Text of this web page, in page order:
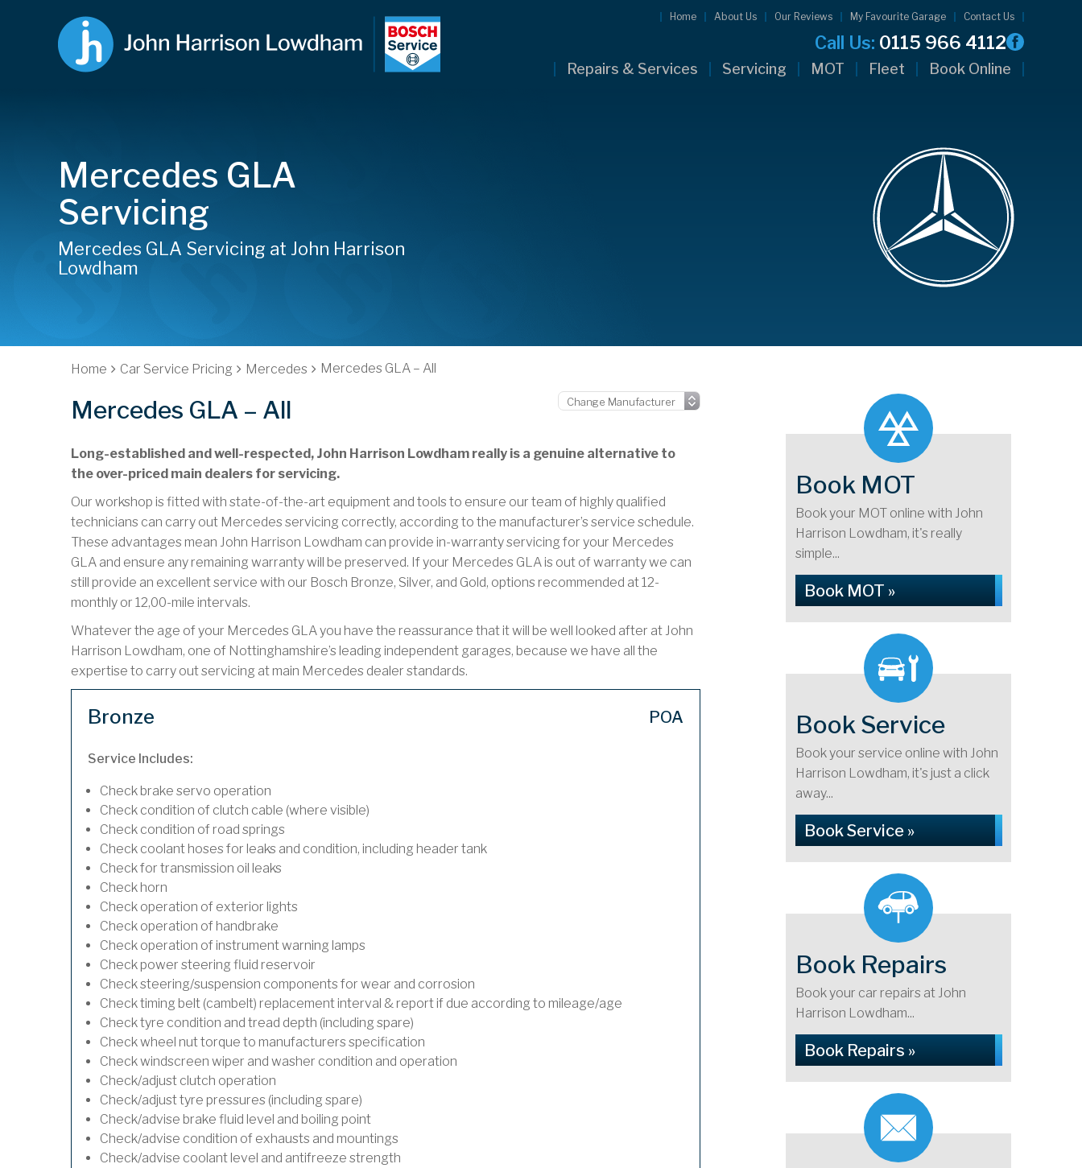
Home About Us Our Reviews My Favourite Garage Contact Us
Call Us: 0115 966 4112
Repairs & Services Servicing MOT Fleet Book Online
Mercedes GLA
Servicing
Mercedes GLA Servicing at John Harrison
Lowdham
Home Car Service Pricing Mercedes Mercedes GLA – All
Mercedes GLA – All
Long-established and well-respected, John Harrison Lowdham really is a genuine alternative to
the over-priced main dealers for servicing.
Our workshop is fitted with state-of-the-art equipment and tools to ensure our team of highly qualified
technicians can carry out Mercedes servicing correctly, according to the manufacturer’s service schedule.
These advantages mean John Harrison Lowdham can provide in-warranty servicing for your Mercedes
GLA and ensure any remaining warranty will be preserved. If your Mercedes GLA is out of warranty we can
still provide an excellent service with our Bosch Bronze, Silver, and Gold, options recommended at 12-
monthly or 12,00-mile intervals.
Whatever the age of your Mercedes GLA you have the reassurance that it will be well looked after at John
Harrison Lowdham, one of Nottinghamshire’s leading independent garages, because we have all the
expertise to carry out servicing at main Mercedes dealer standards.
Bronze POA
Service Includes:
Check brake servo operation
Check condition of clutch cable (where visible)
Check condition of road springs
Check coolant hoses for leaks and condition, including header tank
Check for transmission oil leaks
Check horn
Check operation of exterior lights
Check operation of handbrake
Check operation of instrument warning lamps
Check power steering fluid reservoir
Check steering/suspension components for wear and corrosion
Check timing belt (cambelt) replacement interval & report if due according to mileage/age
Check tyre condition and tread depth (including spare)
Check wheel nut torque to manufacturers specification
Check windscreen wiper and washer condition and operation
Check/adjust clutch operation
Check/adjust tyre pressures (including spare)
Check/advise brake fluid level and boiling point
Check/advise condition of exhausts and mountings
Check/advise coolant level and antifreeze strength
Book MOT
Book your MOT online with John
Harrison Lowdham, it's really
simple...
Book MOT »
Book Service
Book your service online with John
Harrison Lowdham, it's just a click
away...
Book Service »
Book Repairs
Book your car repairs at John
Harrison Lowdham...
Book Repairs »